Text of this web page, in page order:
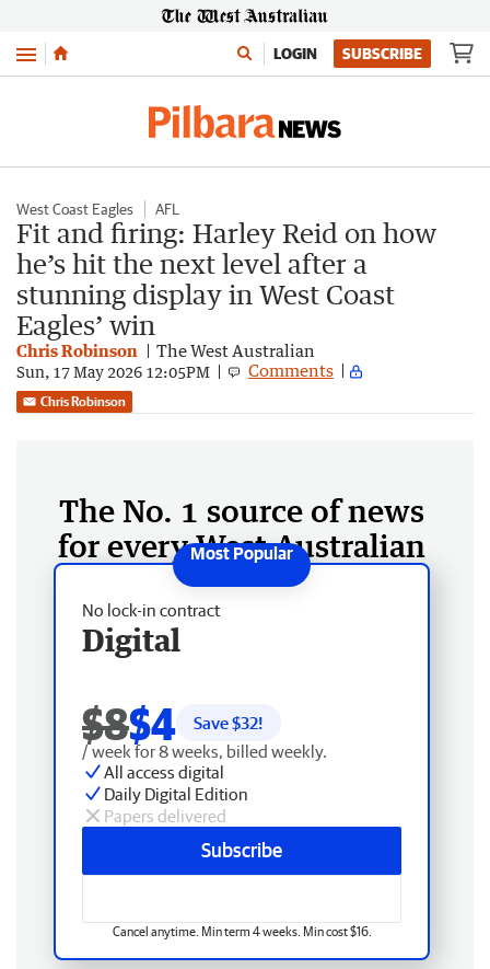
Menu LOGIN SUBSCRIBE
West Coast Eagles AFL
Fit and firing: Harley Reid on how
he’s hit the next level after a
stunning display in West Coast
Eagles’ win
Chris Robinson The West Australian
Sun, 17 May 2026 12:05PM Comments
Chris Robinson
The No. 1 source of news
for every West Australian
No lock-in contract
Digital
$8$4 Save $32!
/ week for 8 weeks, billed weekly.
All access digital
Daily Digital Edition
Papers delivered
Subscribe
Cancel anytime. Min term 4 weeks. Min cost $16.